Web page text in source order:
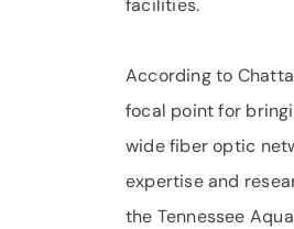
facilities.
According to
focal point for
wide fiber optic
expertise and
the Tennessee